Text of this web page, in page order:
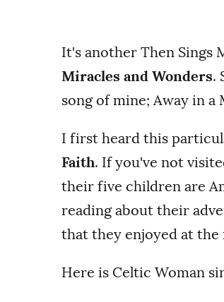
It's another Then Sings
Miracles and Wonders.
song of mine; Away in a
I first heard this
Faith. If you've not
their five children are
reading about their
that they enjoyed at
Here is Celtic Woman